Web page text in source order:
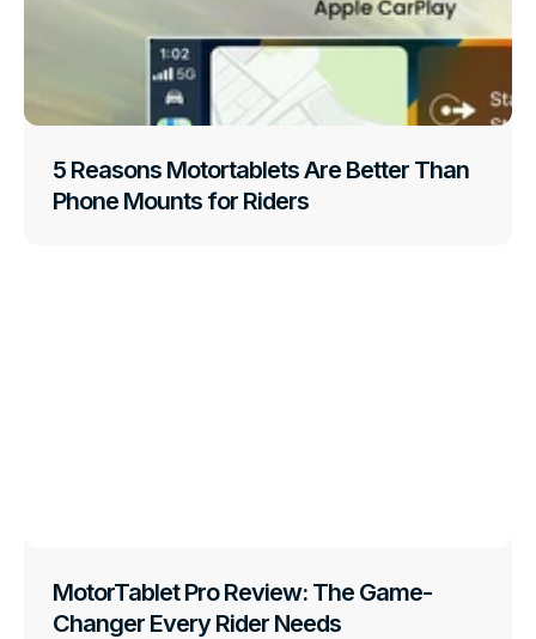
5 Reasons Motortablets Are Better Than
Phone Mounts for Riders
MotorTablet Pro Review: The Game-
Changer Every Rider Needs